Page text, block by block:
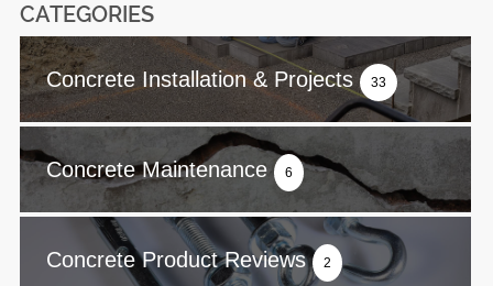
CATEGORIES
Concrete Installation & Projects 33
Concrete Maintenance 6
Concrete Product Reviews 2